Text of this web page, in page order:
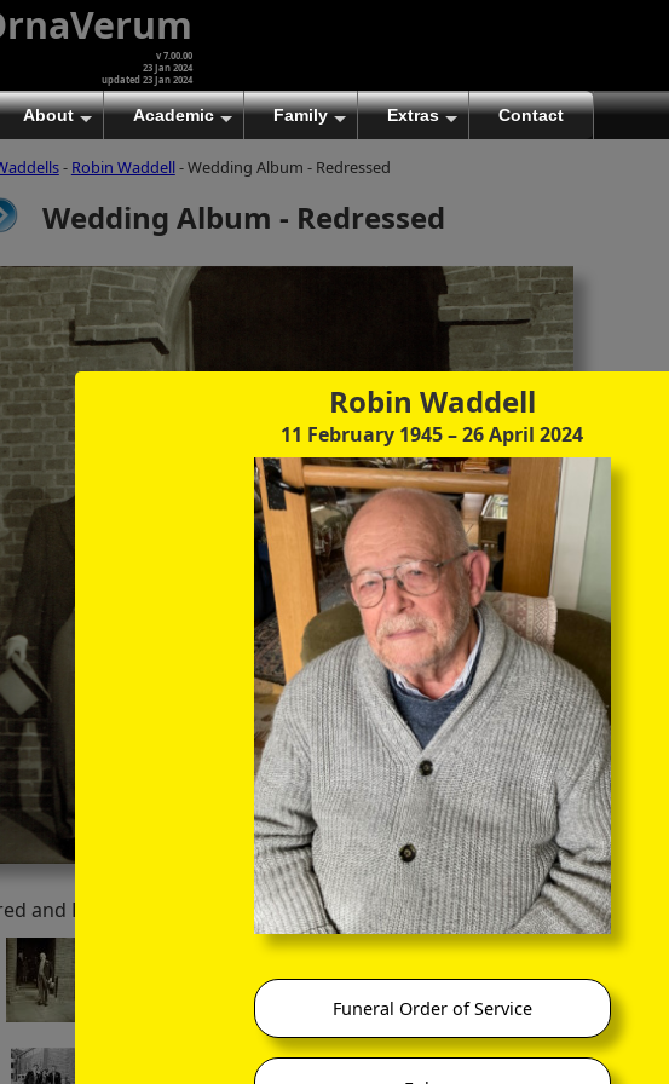
Robin Waddell
11 February 1945– 26 April 2024
Funeral Order of Service
v 7.00.00
23 Jan 2024
updated 23 Jan 2024
About Academic Family Extras Contact
- Robin Waddell- Wedding Album - Redressed
images looks hopelessly fractured. But click once
further, and the text will be beautifully legible
(though the image-caption will be temporarily
concealed). To reveal the page-controls again,
please click the Back Arrow (in Internet Explorer) or
its equivalent in your personal choice of browser.
It is also possible to click the 'Hide page header'
button, optionally followed by F11 (or its equivalent
in your personal choice of browser) to conceal the
browser bars and taskbar as well. This will produce
full-screen mode with image-controls relocated to
the bottom line (temporarily concealing the image-
caption), thereby enabling you to click continuously
through the entire sequence of images in full-
screen mode. The quality of any text (eg newsprint)
within the images is not so good as in procedure
(A) however.
Wedding Album - Redressed
and Peggy Hill, plus sons John, Michael and Jeffery (Geoffrey?), plus N/K